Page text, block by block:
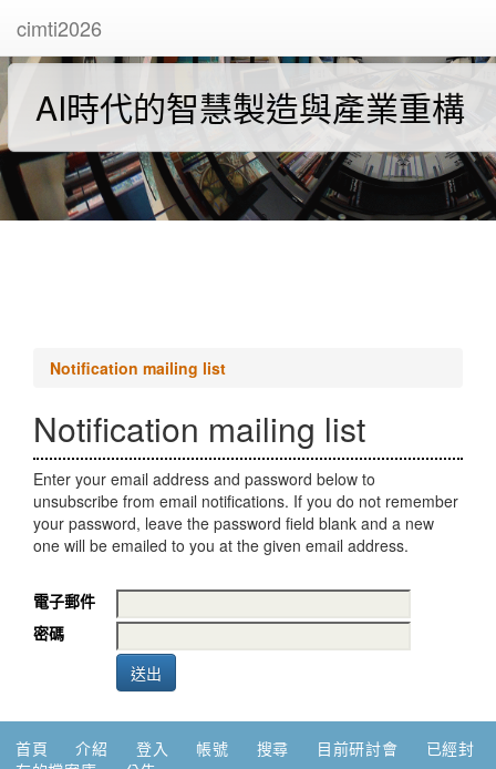
cimti2026
AI時代的智慧製造與產業重構
Notification mailing list
Notification mailing list
Enter your email address and password below to
unsubscribe from email notifications. If you do not remember
your password, leave the password field blank and a new
one will be emailed to you at the given email address.
電子郵件
密碼
首頁 介紹 登入 帳號 搜尋 目前研討會
已經封